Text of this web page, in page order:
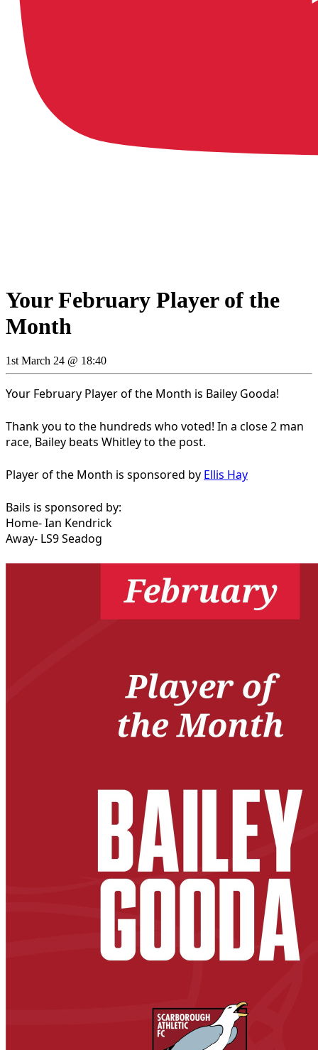
Your February Player of the
Month
1st March 24 @ 18:40
Your February Player of the Month is Bailey Gooda!
Thank you to the hundreds who voted! In a close 2 man
race, Bailey beats Whitley to the post.
Player of the Month is sponsored by Ellis Hay
Bails is sponsored by:
Home- Ian Kendrick
Away- LS9 Seadog